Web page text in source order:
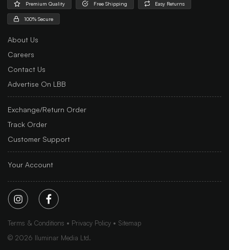
Premium Quality Free Shipping Easy Returns
100% Secure
About Us
Careers
Contact Us
Advertise On LBB
Exchange/Return Order
Track Order
Customer Support
Your Account
Terms & Conditions Privacy Policy
Sitemap
© 2026 Iluminar Media Ltd.